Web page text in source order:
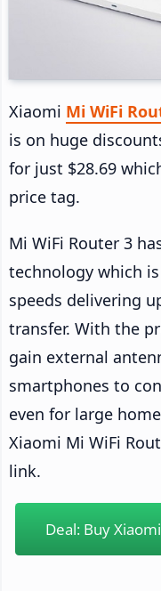
Xiaomi Mi WiFi
is on huge
for just $28.69
price tag.
Mi WiFi Router 3
technology which
speeds delivering
transfer. With the
gain external
smartphones to
even for large
Xiaomi Mi WiFi
link.
Deal: Buy